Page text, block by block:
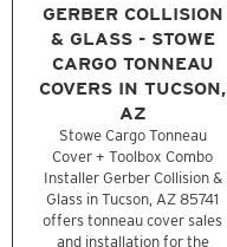
GERBER COLLISION
& GLASS - STOWE
CARGO TONNEAU
COVERS IN TUCSON,
AZ
Stowe Cargo Tonneau
Cover + Toolbox Combo
Installer Gerber Collision &
Glass in Tucson, AZ 85741
offers tonneau cover sales
and installation for the